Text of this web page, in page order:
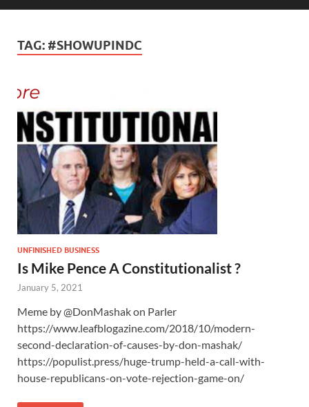
TAG: #SHOWUPINDC
UNFINISHED BUSINESS
Is Mike Pence A Constitutionalist ?
January 5, 2021
Meme by @DonMashak on Parler
https://www.leafblogazine.com/2018/10/modern-
second-declaration-of-causes-by-don-mashak/
https://populist.press/huge-trump-held-a-call-with-
house-republicans-on-vote-rejection-game-on/